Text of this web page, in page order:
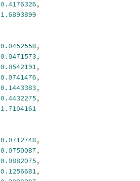
0.4176326,
1.6893899
0.0452558,
0.0471573,
0.0542191,
0.0741476,
0.1443383,
0.4432275,
1.7104161
0.0712748,
0.0750087,
0.0882075,
0.1256681,